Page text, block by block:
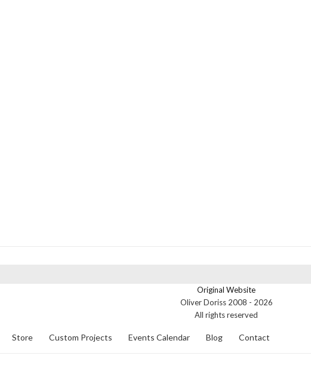
Original Website
Oliver Doriss 2008 - 2026
All rights reserved
Store Custom Projects Events Calendar Blog Contact